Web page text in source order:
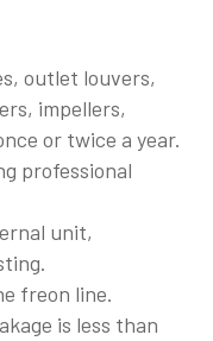
outlet louvers,
impellers,
or twice a year.
professional
unit,
freon line.
is less than